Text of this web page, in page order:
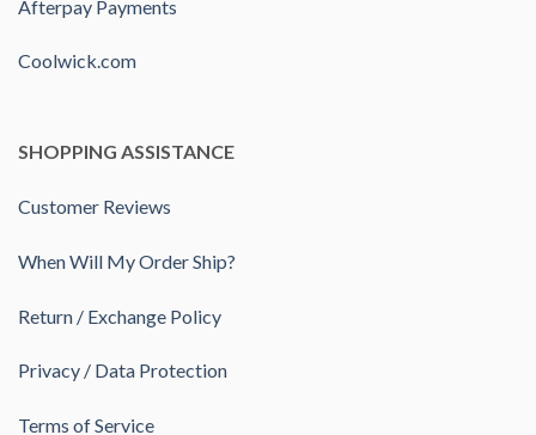
Afterpay Payments
Coolwick.com
SHOPPING ASSISTANCE
Customer Reviews
When Will My Order Ship?
Return / Exchange Policy
Privacy / Data Protection
Terms of Service